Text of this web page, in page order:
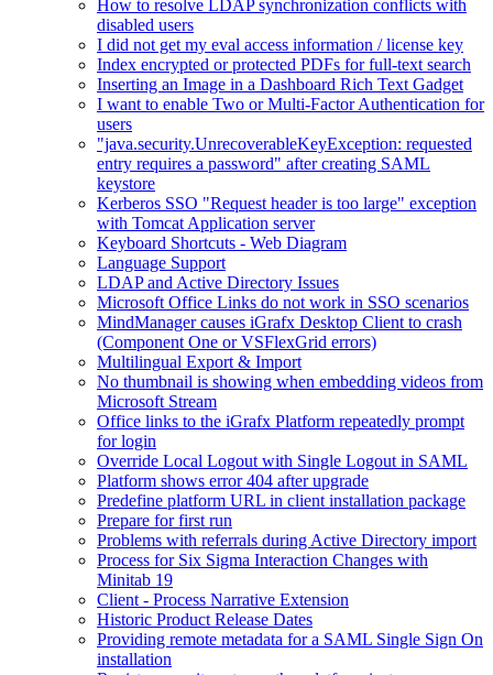
How to resolve LDAP synchronization conflicts with
disabled users
I did not get my eval access information / license key
Index encrypted or protected PDFs for full-text search
Inserting an Image in a Dashboard Rich Text Gadget
I want to enable Two or Multi-Factor Authentication for
users
"java.security.UnrecoverableKeyException: requested
entry requires a password" after creating SAML
keystore
Kerberos SSO "Request header is too large" exception
with Tomcat Application server
Keyboard Shortcuts - Web Diagram
Language Support
LDAP and Active Directory Issues
Microsoft Office Links do not work in SSO scenarios
MindManager causes iGrafx Desktop Client to crash
(Component One or VSFlexGrid errors)
Multilingual Export & Import
No thumbnail is showing when embedding videos from
Microsoft Stream
Office links to the iGrafx Platform repeatedly prompt
for login
Override Local Logout with Single Logout in SAML
Platform shows error 404 after upgrade
Predefine platform URL in client installation package
Prepare for first run
Problems with referrals during Active Directory import
Process for Six Sigma Interaction Changes with
Minitab 19
Client - Process Narrative Extension
Historic Product Release Dates
Providing remote metadata for a SAML Single Sign On
installation